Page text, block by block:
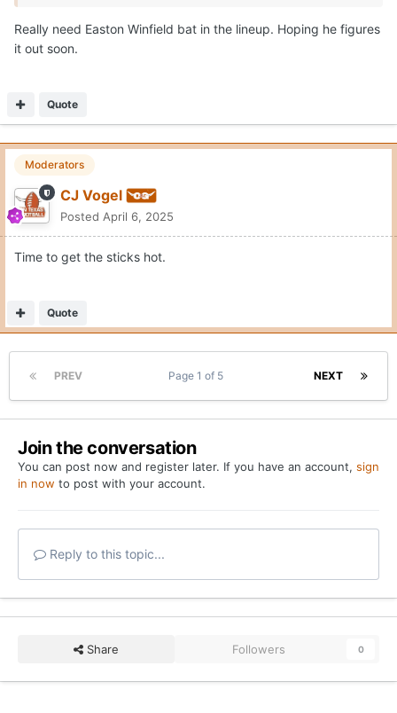
Really need Easton Winfield bat in the lineup. Hoping he figures
it out soon.
Quote
Moderators
CJ Vogel
Posted April 6, 2025
Time to get the sticks hot.
Quote
PREV NEXT
Page 1 of 5
Join the conversation
You can post now and register later. If you have an account, sign
in now to post with your account.
Reply to this topic...
Share Followers 0